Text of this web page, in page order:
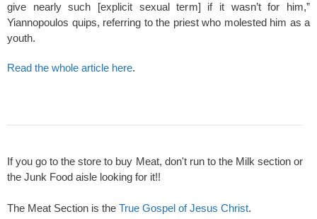
give nearly such [explicit sexual term] if it wasn’t for him,”
Yiannopoulos quips, referring to the priest who molested him as a
youth.
Read the whole article here.
If you go to the store to buy Meat, don't run to the Milk section or
the Junk Food aisle looking for it!!
The Meat Section is the True Gospel of Jesus Christ.